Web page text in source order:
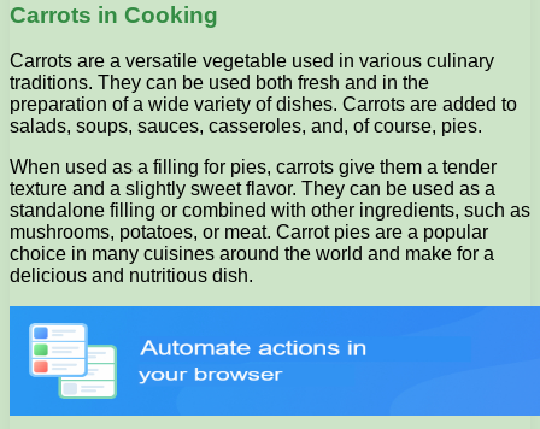
Carrots in Cooking
Carrots are a versatile vegetable used in various culinary
traditions. They can be used both fresh and in the
preparation of a wide variety of dishes. Carrots are added to
salads, soups, sauces, casseroles, and, of course, pies.
When used as a filling for pies, carrots give them a tender
texture and a slightly sweet flavor. They can be used as a
standalone filling or combined with other ingredients, such as
mushrooms, potatoes, or meat. Carrot pies are a popular
choice in many cuisines around the world and make for a
delicious and nutritious dish.